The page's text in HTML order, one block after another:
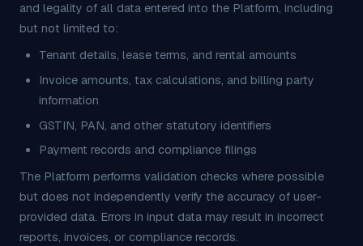
and legality of all data entered into the Platform, including
but not limited to:
Tenant details, lease terms, and rental amounts
Invoice amounts, tax calculations, and billing party
information
GSTIN, PAN, and other statutory identifiers
Payment records and compliance filings
The Platform performs validation checks where possible
but does not independently verify the accuracy of user-
provided data. Errors in input data may result in incorrect
reports, invoices, or compliance records.